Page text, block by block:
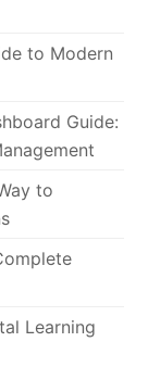
to Modern
Guide:
to
Learning